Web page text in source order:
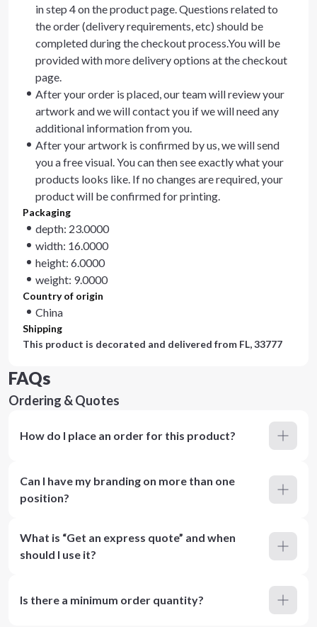
in step 4 on the product page. Questions related to
the order (delivery requirements, etc) should be
completed during the checkout process.You will be
provided with more delivery options at the checkout
page.
After your order is placed, our team will review your
artwork and we will contact you if we will need any
additional information from you.
After your artwork is confirmed by us, we will send
you a free visual. You can then see exactly what your
products looks like. If no changes are required, your
product will be confirmed for printing.
Packaging
depth: 23.0000
width: 16.0000
height: 6.0000
weight: 9.0000
Country of origin
China
Shipping
This product is decorated and delivered from FL, 33777
FAQs
Ordering & Quotes
How do I place an order for this product?
Can I have my branding on more than one
position?
What is “Get an express quote” and when
should I use it?
Is there a minimum order quantity?